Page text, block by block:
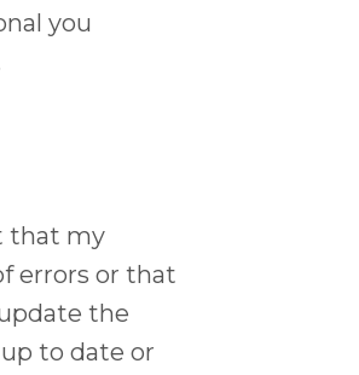
you
that my
errors or that
the
to date or